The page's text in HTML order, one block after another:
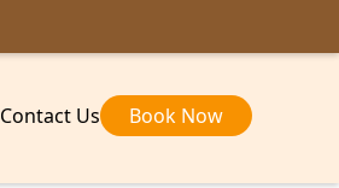
Contact Us Book Now